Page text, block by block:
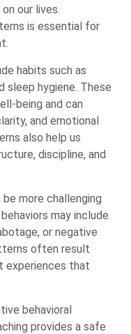
our lives.
is essential for
habits such as
sleep hygiene. These
being and can
and emotional
also help us
discipline, and
more challenging
may include
or negative
often result
experiences that
behavioral
provides a safe